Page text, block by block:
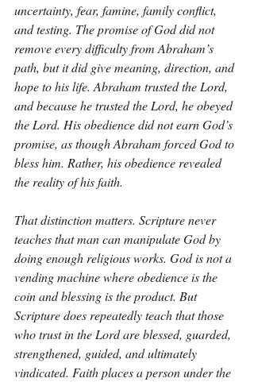
uncertainty, fear, famine, family conflict,
and testing. The promise of God did not
remove every difficulty from Abraham’s
path, but it did give meaning, direction, and
hope to his life. Abraham trusted the Lord,
and because he trusted the Lord, he obeyed
the Lord. His obedience did not earn God’s
promise, as though Abraham forced God to
bless him. Rather, his obedience revealed
the reality of his faith.
That distinction matters. Scripture never
teaches that man can manipulate God by
doing enough religious works. God is not a
vending machine where obedience is the
coin and blessing is the product. But
Scripture does repeatedly teach that those
who trust in the Lord are blessed, guarded,
strengthened, guided, and ultimately
vindicated. Faith places a person under the